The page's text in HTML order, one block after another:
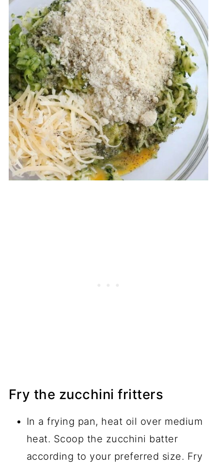
Fry the zucchini fritters
In a frying pan, heat oil over medium
heat. Scoop the zucchini batter
according to your preferred size. Fry